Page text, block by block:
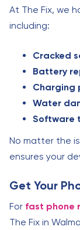
At The Fix, we
including:
Cracked
Battery
Charging
Water
Software
No matter the
ensures your
Get Your
For fast phone
The Fix in